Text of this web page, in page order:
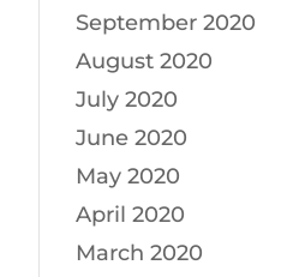
September 2020
August 2020
July 2020
June 2020
May 2020
April 2020
March 2020